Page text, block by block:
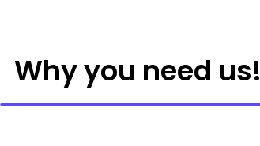
Why you need us!